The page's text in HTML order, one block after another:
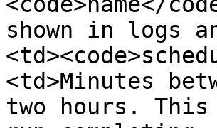
shown in logs
<td>Minutes
two hours.